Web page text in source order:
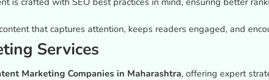
that captures attention, keeps readers engaged, and
Services
Marketing Companies in Maharashtra, offering expert